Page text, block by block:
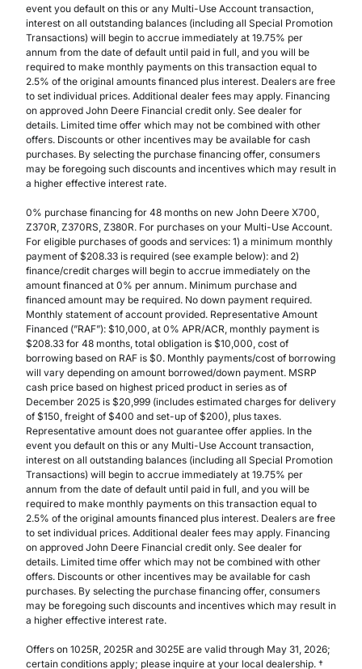
event you default on this or any Multi-Use Account transaction,
interest on all outstanding balances (including all Special Promotion
Transactions) will begin to accrue immediately at 19.75% per
annum from the date of default until paid in full, and you will be
required to make monthly payments on this transaction equal to
2.5% of the original amounts financed plus interest. Dealers are free
to set individual prices. Additional dealer fees may apply. Financing
on approved John Deere Financial credit only. See dealer for
details. Limited time offer which may not be combined with other
offers. Discounts or other incentives may be available for cash
purchases. By selecting the purchase financing offer, consumers
may be foregoing such discounts and incentives which may result in
a higher effective interest rate.
0% purchase financing for 48 months on new John Deere X700,
Z370R, Z370RS, Z380R. For purchases on your Multi-Use Account.
For eligible purchases of goods and services: 1) a minimum monthly
payment of $208.33 is required (see example below): and 2)
finance/credit charges will begin to accrue immediately on the
amount financed at 0% per annum. Minimum purchase and
financed amount may be required. No down payment required.
Monthly statement of account provided. Representative Amount
Financed (”RAF”): $10,000, at 0% APR/ACR, monthly payment is
$208.33 for 48 months, total obligation is $10,000, cost of
borrowing based on RAF is $0. Monthly payments/cost of borrowing
will vary depending on amount borrowed/down payment. MSRP
cash price based on highest priced product in series as of
December 2025 is $20,999 (includes estimated charges for delivery
of $150, freight of $400 and set-up of $200), plus taxes.
Representative amount does not guarantee offer applies. In the
event you default on this or any Multi-Use Account transaction,
interest on all outstanding balances (including all Special Promotion
Transactions) will begin to accrue immediately at 19.75% per
annum from the date of default until paid in full, and you will be
required to make monthly payments on this transaction equal to
2.5% of the original amounts financed plus interest. Dealers are free
to set individual prices. Additional dealer fees may apply. Financing
on approved John Deere Financial credit only. See dealer for
details. Limited time offer which may not be combined with other
offers. Discounts or other incentives may be available for cash
purchases. By selecting the purchase financing offer, consumers
may be foregoing such discounts and incentives which may result in
a higher effective interest rate.
Offers on 1025R, 2025R and 3025E are valid through May 31, 2026;
certain conditions apply; please inquire at your local dealership. †